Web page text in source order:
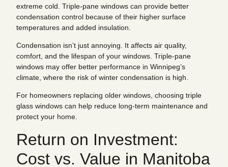
extreme cold. Triple-pane windows can provide better
condensation control because of their higher surface
temperatures and added insulation.
Condensation isn’t just annoying. It affects air quality,
comfort, and the lifespan of your windows. Triple-pane
windows may offer better performance in Winnipeg’s
climate, where the risk of winter condensation is high.
For homeowners replacing older windows, choosing triple
glass windows can help reduce long-term maintenance and
protect your home.
Return on Investment:
Cost vs. Value in Manitoba